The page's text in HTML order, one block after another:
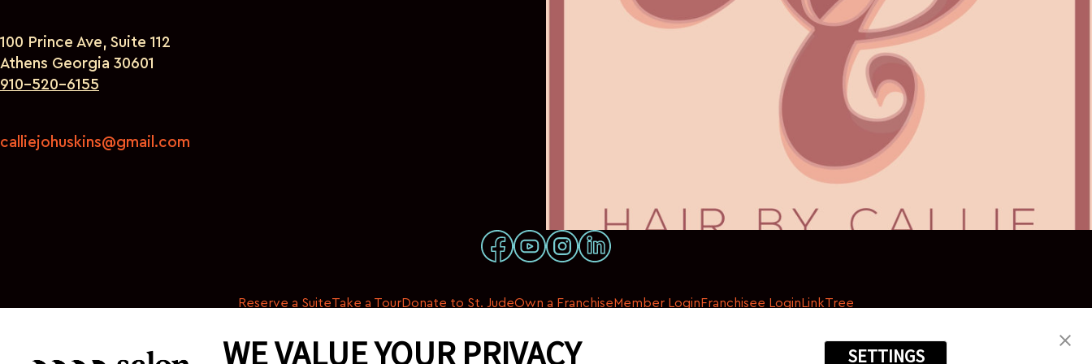
100 Prince Ave, Suite 112
Athens Georgia 30601
910-520-6155
calliejohuskins@gmail.com
Reserve a SuiteTake a TourDonate to St. JudeOwn a FranchiseMember Login Franchisee Login LinkTree
© 2026 My Salon Suite
WE VALUE YOUR PRIVACY SETTINGS